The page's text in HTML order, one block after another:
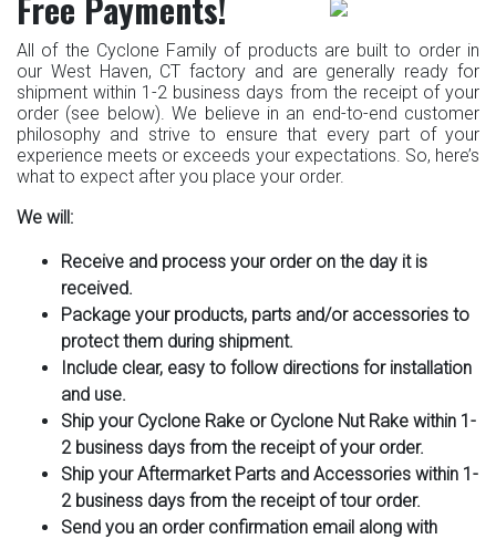
All of the Cyclone Family of products are built to order in
our West Haven, CT factory and are generally ready for
shipment within 1-2 business days from the receipt of your
order (see below). We believe in an end-to-end customer
philosophy and strive to ensure that every part of your
experience meets or exceeds your expectations. So, here’s
what to expect after you place your order.
We will:
Receive and process your order on the day it is
received.
Package your products, parts and/or accessories to
protect them during shipment.
Include clear, easy to follow directions for installation
and use.
Ship your Cyclone Rake or Cyclone Nut Rake within 1-
2 business days from the receipt of your order.
Ship your Aftermarket Parts and Accessories within 1-
2 business days from the receipt of tour order.
Send you an order confirmation email along with